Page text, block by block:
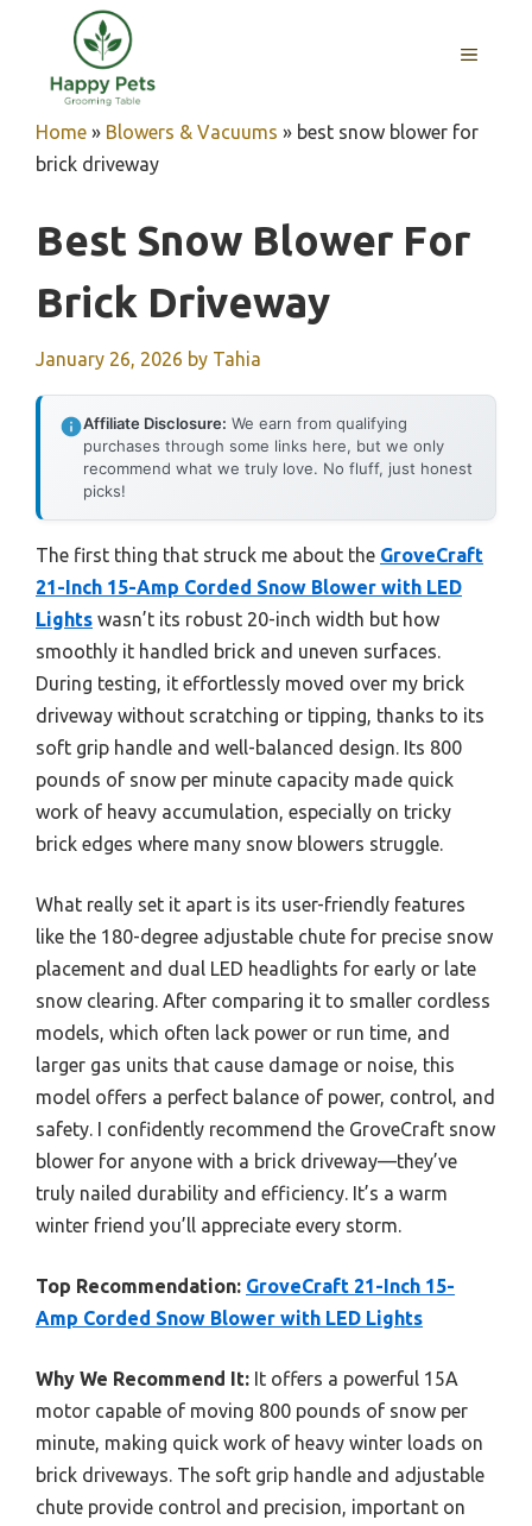
content
MENU
Home » Blowers & Vacuums » best snow blower for
brick driveway
Best Snow Blower For
Brick Driveway
January 26, 2026 by Tahia
Affiliate Disclosure: We earn from qualifying
purchases through some links here, but we only
recommend what we truly love. No fluff, just honest
picks!
The first thing that struck me about the GroveCraft
21-Inch 15-Amp Corded Snow Blower with LED
Lights wasn’t its robust 20-inch width but how
smoothly it handled brick and uneven surfaces.
During testing, it effortlessly moved over my brick
driveway without scratching or tipping, thanks to its
soft grip handle and well-balanced design. Its 800
pounds of snow per minute capacity made quick
work of heavy accumulation, especially on tricky
brick edges where many snow blowers struggle.
What really set it apart is its user-friendly features
like the 180-degree adjustable chute for precise snow
placement and dual LED headlights for early or late
snow clearing. After comparing it to smaller cordless
models, which often lack power or run time, and
larger gas units that cause damage or noise, this
model offers a perfect balance of power, control, and
safety. I confidently recommend the GroveCraft snow
blower for anyone with a brick driveway—they’ve
truly nailed durability and efficiency. It’s a warm
winter friend you’ll appreciate every storm.
Top Recommendation: GroveCraft 21-Inch 15-
Amp Corded Snow Blower with LED Lights
Why We Recommend It: It offers a powerful 15A
motor capable of moving 800 pounds of snow per
minute, making quick work of heavy winter loads on
brick driveways. The soft grip handle and adjustable
chute provide control and precision, important on